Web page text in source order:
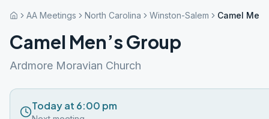
AA Meetings North Carolina Winston-Salem Camel
Camel Men’s Group
Ardmore Moravian Church
Today at 6:00 pm